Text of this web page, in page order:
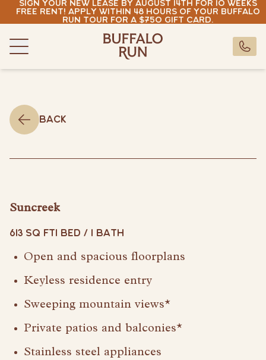
Skip to content
Sign your new lease by August 14th for 10 weeks
free rent! Apply within 48 hours of your Buffalo
Run tour for a $750 gift card.
Buffalo Run Bozeman
Menu
Buffalo Run Bozeman
CALL
Amenities
Neighborhood
Gallery
buffalorun@rndhouse.com
Visit Buffalo Run on instagram
Visit Buffalo Run on facebook
Back
Suncreek
613 SQ FT1 BED / 1 BATH
Open and spacious floorplans
Keyless residence entry
Sweeping mountain views*
Private patios and balconies*
Stainless steel appliances